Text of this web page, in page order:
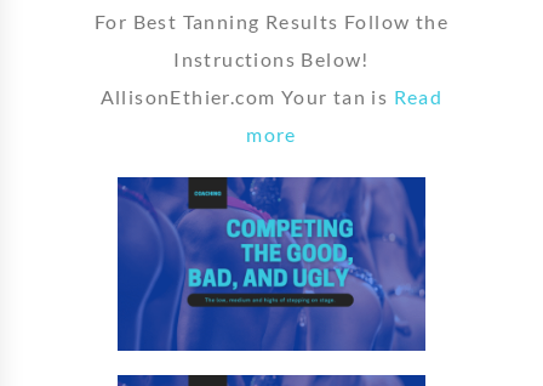
For Best Tanning Results Follow the
Instructions Below!
AllisonEthier.com Your tan is Read
more